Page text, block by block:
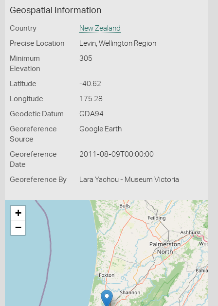
Geospatial Information
Country New Zealand
Precise Location Levin, Wellington Region
Minimum
Elevation
305
Latitude -40.62
Longitude 175.28
Geodetic Datum GDA94
Georeference
Source
Google Earth
Georeference
Date
2011-08-09T00:00:00
Georeference By Lara Yachou - Museum Victoria
+
−